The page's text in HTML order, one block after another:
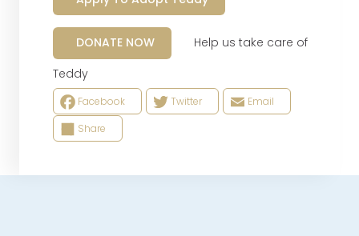
DONATE NOW
Help us take care of
Teddy
Facebook Twitter
Email
Share